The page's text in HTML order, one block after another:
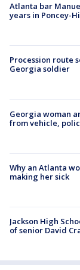
Atlanta bar
years in Poncey-
Procession route
Georgia soldier
Georgia woman
from vehicle,
Why an Atlanta
making her sick
Jackson High
of senior David